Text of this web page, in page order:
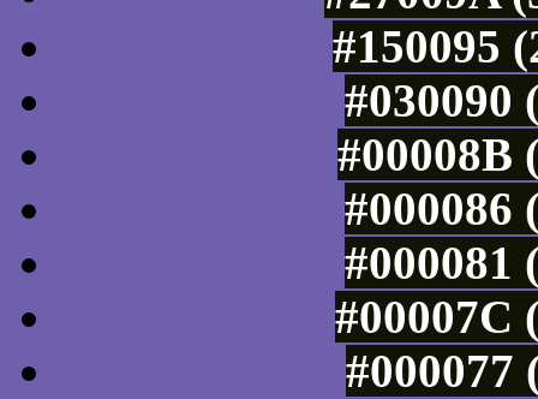
#150095
#030090
#00008B
#000086
#000081
#00007C
#000077